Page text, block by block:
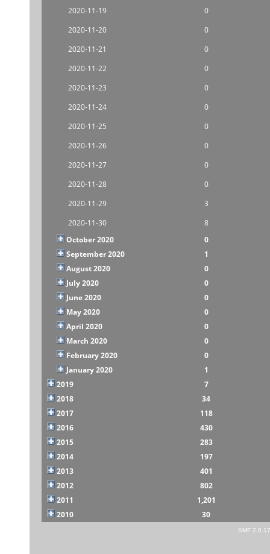
2020-11-19
0
2020-11-20
0
2020-11-21
0
2020-11-22
0
2020-11-23
0
2020-11-24
0
2020-11-25
0
2020-11-26
0
2020-11-27
0
2020-11-28
0
2020-11-29
3
2020-11-30
8
October 2020
0
September 2020
1
August 2020
0
July 2020
0
June 2020
0
May 2020
0
April 2020
0
March 2020
0
February 2020
0
January 2020
1
2019
7
2018
34
2017
118
2016
430
2015
283
2014
197
2013
401
2012
802
2011
1,201
2010
30
SMF 2.0.17